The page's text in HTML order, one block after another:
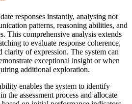
responses instantly, analysing not
patterns, reasoning abilities, and
This comprehensive analysis extends
to evaluate response coherence,
clarity of expression. The system can
exceptional insight or when
additional exploration.
enables the system to identify
the assessment process and allocate